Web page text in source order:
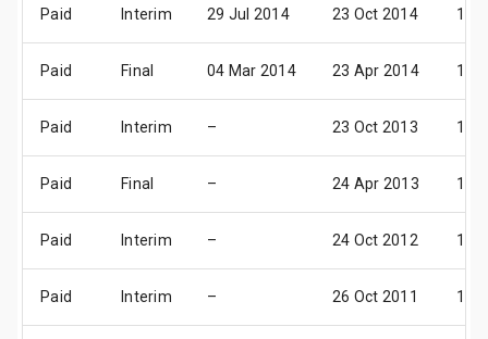
Paid Interim 29 Jul 2014 23 Oct 2014 13
Paid Final 04 Mar 2014 23 Apr 2014 15
Paid Interim – 23 Oct 2013 14
Paid Final – 24 Apr 2013 16
Paid Interim – 24 Oct 2012 15
Paid Interim – 26 Oct 2011 17